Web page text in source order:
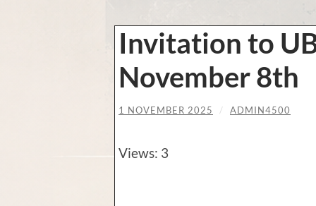
Invitation to
November 8th
1 NOVEMBER 2025 / ADMIN4500
Views: 3